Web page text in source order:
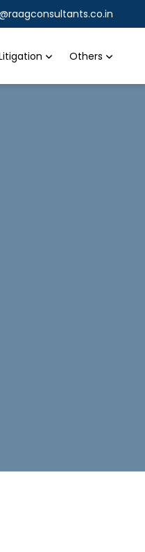
Others